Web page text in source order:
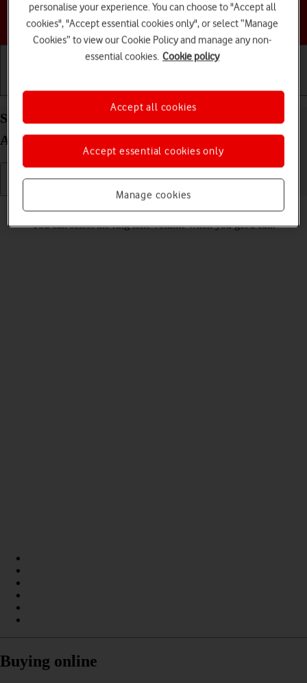
Choose a help topic
Getting started Basic use Calls and contacts
Select ring volume on your Motorola Moto E32
Android 11.0
You can select the ring tone volume when you get a call.
Buying online
personalise your experience. You can choose to "Accept all
cookies", "Accept essential cookies only", or select “Manage
Cookies” to view our Cookie Policy and manage any non-
essential cookies. Cookie policy
Manage cookies
Accept essential cookies only
Accept all cookies